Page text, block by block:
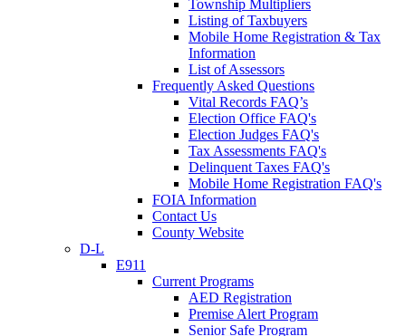
Township Multipliers
Listing of Taxbuyers
Mobile Home Registration & Tax
Information
List of Assessors
Frequently Asked Questions
Vital Records FAQ’s
Election Office FAQ's
Election Judges FAQ's
Tax Assessments FAQ's
Delinquent Taxes FAQ's
Mobile Home Registration FAQ's
FOIA Information
Contact Us
County Website
D-L
E911
Current Programs
AED Registration
Premise Alert Program
Senior Safe Program